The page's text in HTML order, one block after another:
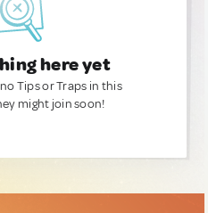
here yet
Tips or Traps in this
might join soon!